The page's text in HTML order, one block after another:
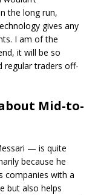
the long run,
gives any
I am of the
it will be so
regular traders off-
Mid-to-
— is quite
because he
companies with a
but also helps